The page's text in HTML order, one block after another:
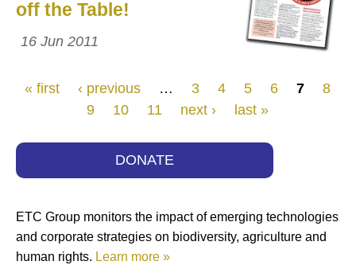
off the Table!
16 Jun 2011
Pages
« first ‹ previous … 3 4 5 6 7
8
9
10 11 next › last »
DONATE
ETC Group monitors the impact of emerging technologies
and corporate strategies on biodiversity, agriculture and
human rights. Learn more »